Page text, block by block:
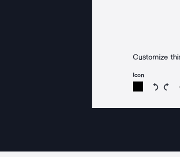
Customize
Icon